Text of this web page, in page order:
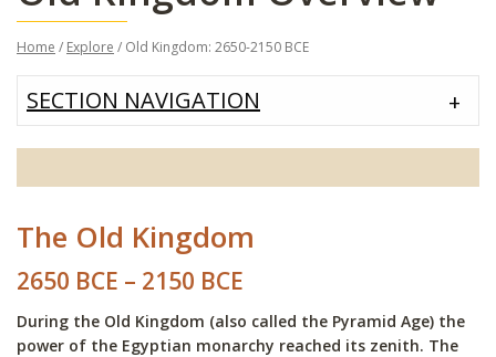
Home / Explore / Old Kingdom: 2650-2150 BCE
SECTION NAVIGATION
The Old Kingdom
2650 BCE – 2150 BCE
During the Old Kingdom (also called the Pyramid Age) the
power of the Egyptian monarchy reached its zenith. The